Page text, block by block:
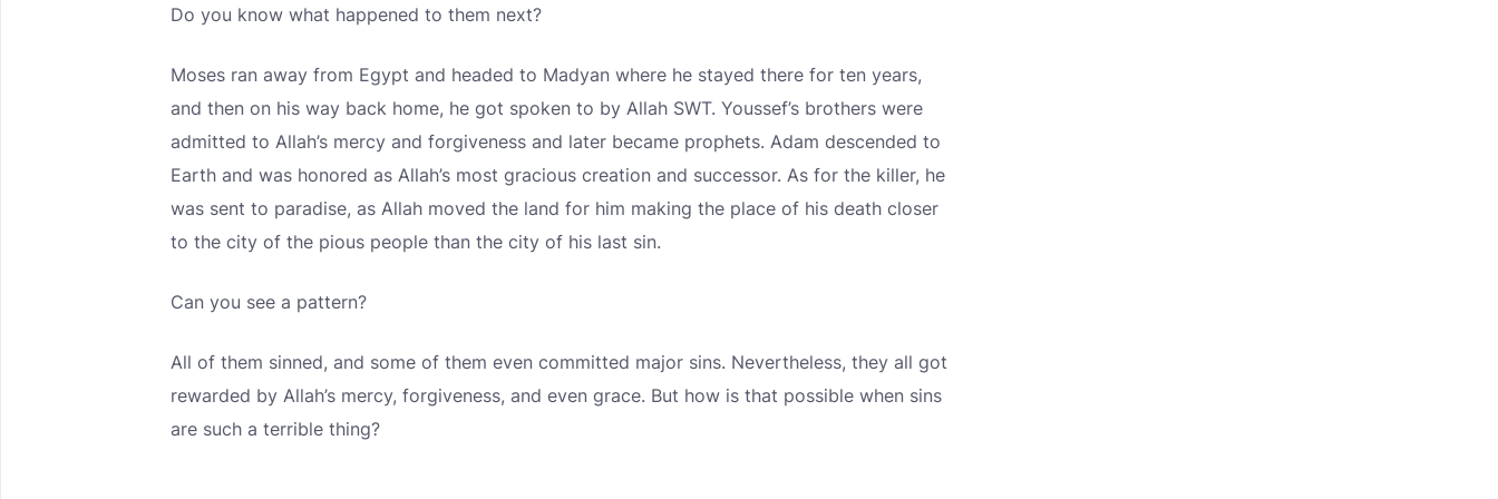
Do you know what happened to them next?
Moses ran away from Egypt and headed to Madyan where he stayed there for ten years,
and then on his way back home, he got spoken to by Allah SWT. Youssef’s brothers were
admitted to Allah’s mercy and forgiveness and later became prophets. Adam descended to
Earth and was honored as Allah’s most gracious creation and successor. As for the killer, he
was sent to paradise, as Allah moved the land for him making the place of his death closer
to the city of the pious people than the city of his last sin.
Can you see a pattern?
All of them sinned, and some of them even committed major sins. Nevertheless, they all got
rewarded by Allah’s mercy, forgiveness, and even grace. But how is that possible when sins
are such a terrible thing?